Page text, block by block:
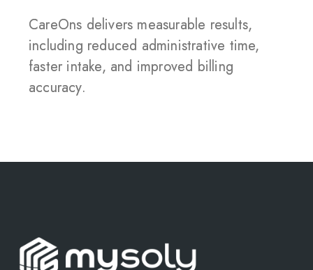
CareOns delivers measurable results,
including reduced administrative time,
faster intake, and improved billing
accuracy.